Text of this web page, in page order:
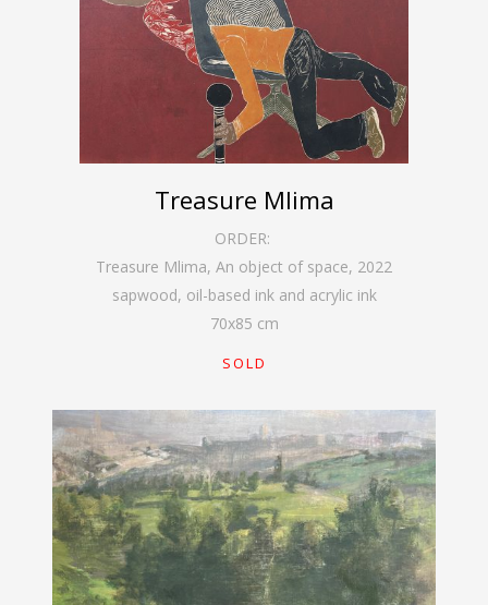
Treasure Mlima
ORDER:
Treasure Mlima, An object of space, 2022
sapwood, oil-based ink and acrylic ink
70x85 cm
SOLD